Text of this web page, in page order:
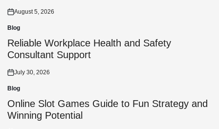
Posted
on
August 5, 2026
Posted
in
Blog
Reliable Workplace Health and Safety
Consultant Support
Posted
on
July 30, 2026
Posted
in
Blog
Online Slot Games Guide to Fun Strategy and
Winning Potential